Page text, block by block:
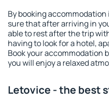
By booking
sure that after arriving in
able to rest after the trip
having to look for a hotel,
Book your accommodation
you will enjoy a relaxed
Letovice - the best